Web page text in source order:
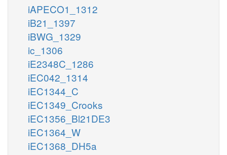
iAPECO1_1312
iB21_1397
iBWG_1329
ic_1306
iE2348C_1286
iEC042_1314
iEC1344_C
iEC1349_Crooks
iEC1356_Bl21DE3
iEC1364_W
iEC1368_DH5a